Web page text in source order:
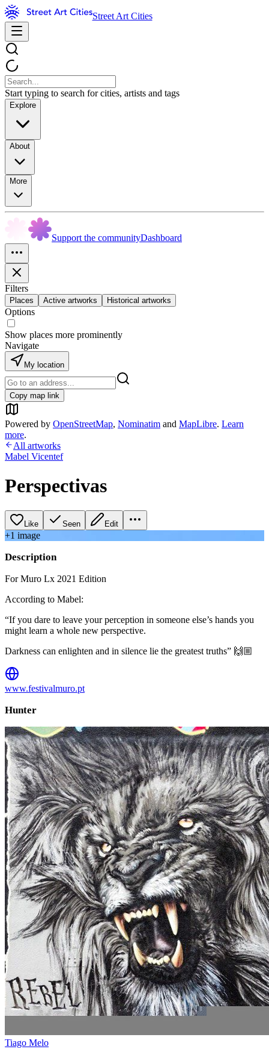
Street Art Cities
Start typing to search for cities, artists and tags
Explore
About
More
Support the communityDashboard
Filters
Places Active artworks Historical artworks
Options
Show places more prominently
Navigate
My location
Copy map link
Powered by OpenStreetMap, Nominatim and MapLibre. Learn
more.
All artworks
Mabel Vicentef
Perspectivas
Like Seen Edit
+1 image
Description
For Muro Lx 2021 Edition
According to Mabel:
“If you dare to leave your perception in someone else’s hands you
might learn a whole new perspective.
Darkness can enlighten and in silence lie the greatest truths” 🙌🏼
www.festivalmuro.pt
Hunter
Tiago Melo